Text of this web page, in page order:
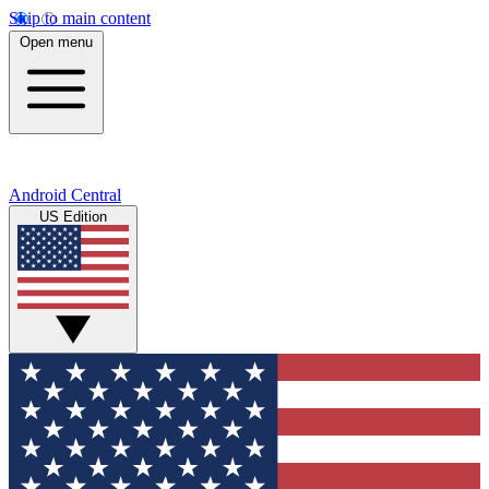
Skip to main content
Open menu
Android Central
US Edition